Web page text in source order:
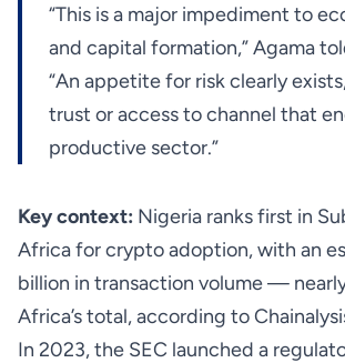
“This is a major impediment to
and capital formation,” Agama
“An appetite for risk clearly
trust or access to channel that
productive sector.”
Key context: Nigeria ranks first in
Africa for crypto adoption, with an
billion in transaction volume —
Africa’s total, according to
In 2023, the SEC launched a